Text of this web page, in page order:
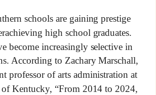
schools are gaining prestige
high school graduates.
become increasingly selective in
According to Zachary Marschall,
professor of arts administration at
Kentucky, “From 2014 to 2024,